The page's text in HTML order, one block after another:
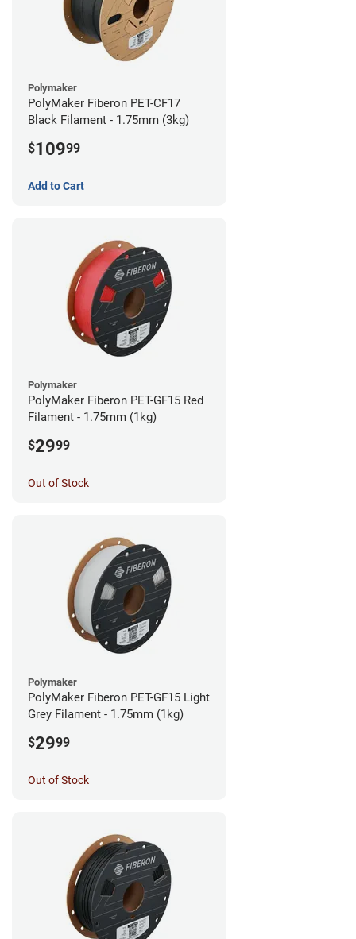
Polymaker
PolyMaker Fiberon PET-CF17
Black Filament - 1.75mm (3kg)
$10999
Add to Cart
Polymaker
PolyMaker Fiberon PET-GF15 Red
Filament - 1.75mm (1kg)
$2999
Out of Stock
Polymaker
PolyMaker Fiberon PET-GF15 Light
Grey Filament - 1.75mm (1kg)
$2999
Out of Stock